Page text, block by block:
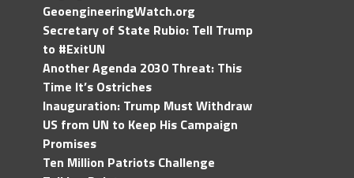
GeoengineeringWatch.org
Secretary of State Rubio: Tell Trump
to #ExitUN
Another Agenda 2030 Threat: This
Time It’s Ostriches
Inauguration: Trump Must Withdraw
US from UN to Keep His Campaign
Promises
Ten Million Patriots Challenge